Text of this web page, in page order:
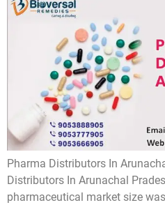
Pharma Distributors In
Distributors In Arunachal
pharmaceutical market size